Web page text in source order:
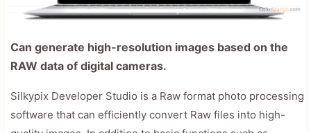
Can generate high-resolution images based on the
RAW data of digital cameras.
Silkypix Developer Studio is a Raw format photo processing
software that can efficiently convert Raw files into high-